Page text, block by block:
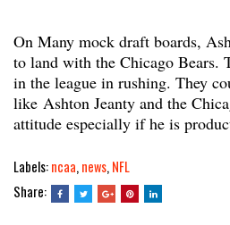
On Many mock draft boards,
to land with the Chicago Bears.
in the league in rushing. They
like Ashton Jeanty and the
attitude especially if he is
Labels:ncaa,news,NFL
Share: